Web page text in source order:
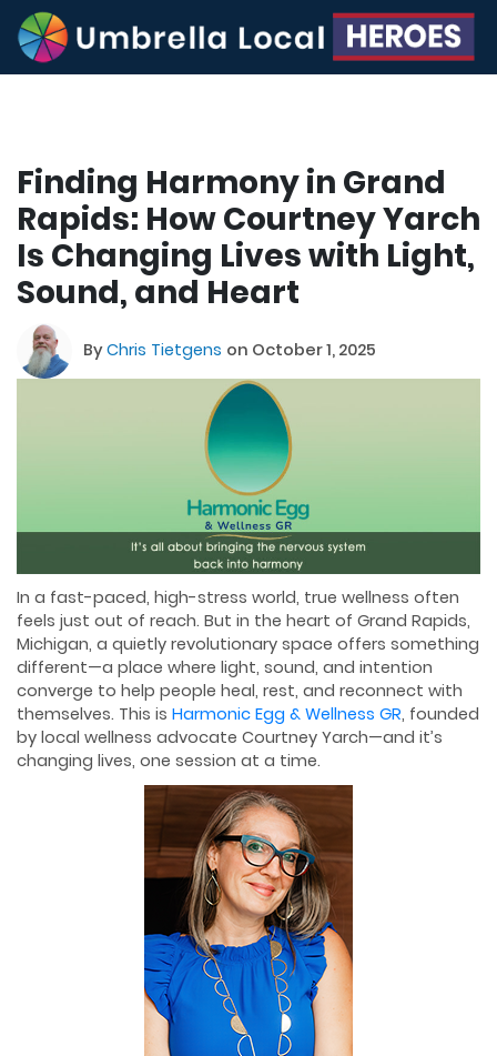
Finding Harmony in Grand
Rapids: How Courtney Yarch
Is Changing Lives with Light,
Sound, and Heart
ByChris Tietgens on October 1, 2025
In a fast-paced, high-stress world, true wellness often
feels just out of reach. But in the heart of Grand Rapids,
Michigan, a quietly revolutionary space offers something
different—a place where light, sound, and intention
converge to help people heal, rest, and reconnect with
themselves. This is Harmonic Egg & Wellness GR, founded
by local wellness advocate Courtney Yarch—and it’s
changing lives, one session at a time.